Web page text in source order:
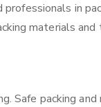
in
materials
Safe packing and